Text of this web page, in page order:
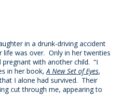
in a drunk-driving accident
life was over. Only in her twenties
with another child. “I
in her book,A New Set of Eyes,
I alone had survived. Their
cut through me, appearing to